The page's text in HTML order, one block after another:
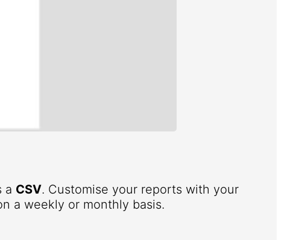
a CSV. Customise your reports with your
a weekly or monthly basis.